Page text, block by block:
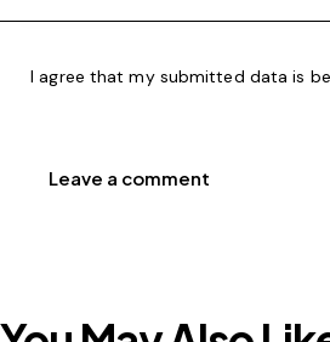
I agree that my submitted data is